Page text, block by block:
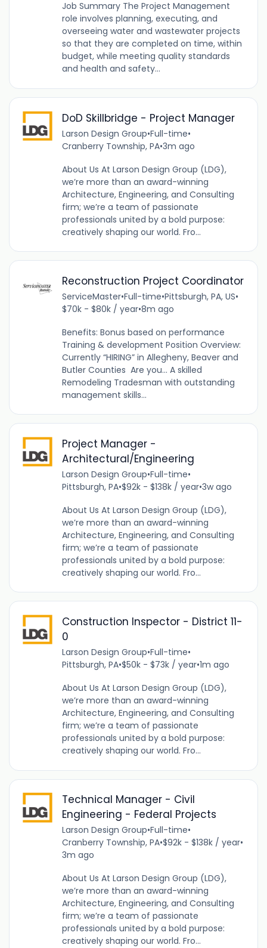
Job Summary The Project Management
role involves planning, executing, and
overseeing water and wastewater projects
so that they are completed on time, within
budget, while meeting quality standards
and health and safety...
DoD Skillbridge - Project Manager
Larson Design Group•Full-time•
Cranberry Township, PA•3m ago
About Us At Larson Design Group (LDG),
we’re more than an award-winning
Architecture, Engineering, and Consulting
firm; we’re a team of passionate
professionals united by a bold purpose:
creatively shaping our world. Fro...
Reconstruction Project Coordinator
ServiceMaster•Full-time•Pittsburgh, PA, US•
$70k - $80k / year•8m ago
Benefits: Bonus based on performance
Training & development Position Overview:
Currently “HIRING” in Allegheny, Beaver and
Butler Counties Are you... A skilled
Remodeling Tradesman with outstanding
management skills...
Project Manager -
Architectural/Engineering
Larson Design Group•Full-time•
Pittsburgh, PA•$92k - $138k / year•3w ago
About Us At Larson Design Group (LDG),
we’re more than an award-winning
Architecture, Engineering, and Consulting
firm; we’re a team of passionate
professionals united by a bold purpose:
creatively shaping our world. Fro...
Construction Inspector - District 11-
0
Larson Design Group•Full-time•
Pittsburgh, PA•$50k - $73k / year•1m ago
About Us At Larson Design Group (LDG),
we’re more than an award-winning
Architecture, Engineering, and Consulting
firm; we’re a team of passionate
professionals united by a bold purpose:
creatively shaping our world. Fro...
Technical Manager - Civil
Engineering - Federal Projects
Larson Design Group•Full-time•
Cranberry Township, PA•$92k - $138k / year•
3m ago
About Us At Larson Design Group (LDG),
we’re more than an award-winning
Architecture, Engineering, and Consulting
firm; we’re a team of passionate
professionals united by a bold purpose:
creatively shaping our world. Fro...